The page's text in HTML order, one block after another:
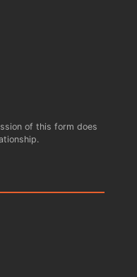
of this form does